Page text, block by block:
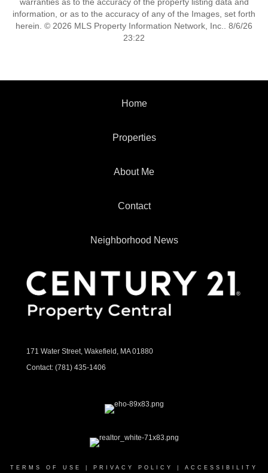
information, or as to the accuracy of any of the Images, set forth
herein. © 2026 MLS Property Information Network, Inc.. 8/6/26
23:22
Home
Properties
About Me
Contact
Neighborhood News
171 Water Street, Wakefield, MA 01880
Contact: (781) 435-1406
TERMS OF USE PRIVACY POLICY ACCESSIBILITY